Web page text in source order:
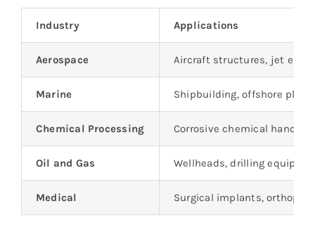
Industry Applications
Aerospace Aircraft structures, jet
Marine Shipbuilding, offshore
Chemical Processing Corrosive chemical
Oil and Gas Wellheads, drilling
Medical Surgical implants,